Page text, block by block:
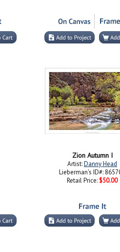
Zion Autumn I
Artist:Danny Head
Lieberman's ID#:
Retail Price: $50.00